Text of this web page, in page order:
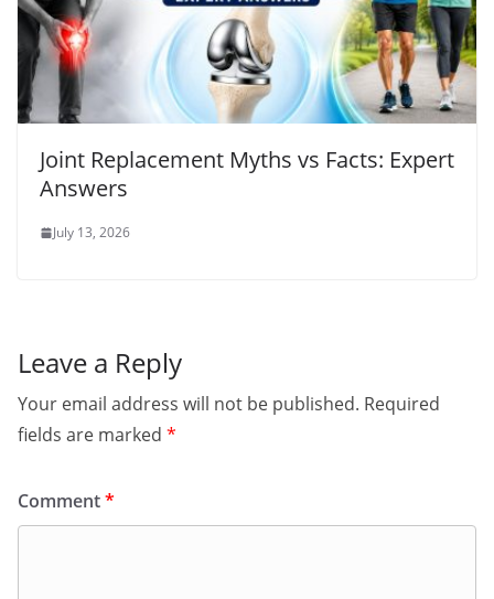
Joint Replacement Myths vs Facts: Expert
Answers
July 13, 2026
Leave a Reply
Your email address will not be published. Required
fields are marked *
Comment*